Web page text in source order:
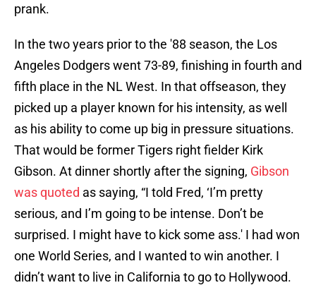
prank.
In the two years prior to the '88 season, the Los
Angeles Dodgers went 73-89, finishing in fourth and
fifth place in the NL West. In that offseason, they
picked up a player known for his intensity, as well
as his ability to come up big in pressure situations.
That would be former Tigers right fielder Kirk
Gibson. At dinner shortly after the signing, Gibson
was quoted as saying, “I told Fred, ‘I’m pretty
serious, and I’m going to be intense. Don’t be
surprised. I might have to kick some ass.' I had won
one World Series, and I wanted to win another. I
didn’t want to live in California to go to Hollywood.